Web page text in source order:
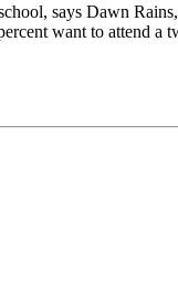
says Dawn
want to attend a